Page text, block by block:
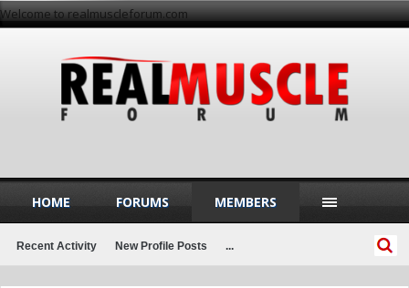
Welcome to realmuscleforum.com
HOME FORUMS MEMBERS
Recent Activity New Profile Posts ...